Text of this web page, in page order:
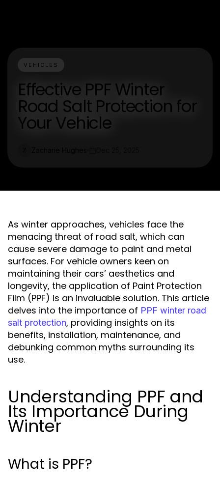
VEHICLES
Effective PPF Winter
Road Salt Protection for
Your Vehicle
As winter approaches, vehicles face the
menacing threat of road salt, which can
cause severe damage to paint and metal
surfaces. For vehicle owners keen on
maintaining their cars’ aesthetics and
longevity, the application of Paint Protection
Film (PPF) is an invaluable solution. This article
delves into the importance of PPF winter road
salt protection, providing insights on its
benefits, installation, maintenance, and
debunking common myths surrounding its
use.
Understanding PPF and
Its Importance During
Winter
What is PPF?